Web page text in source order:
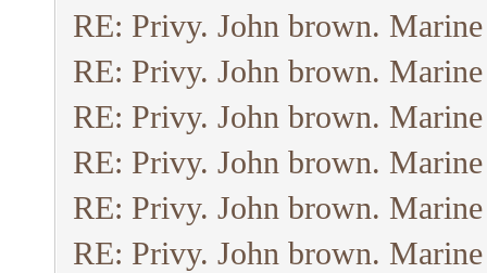
RE: Privy. John brown.
RE: Privy. John brown.
RE: Privy. John brown.
RE: Privy. John brown.
RE: Privy. John brown.
RE: Privy. John brown.